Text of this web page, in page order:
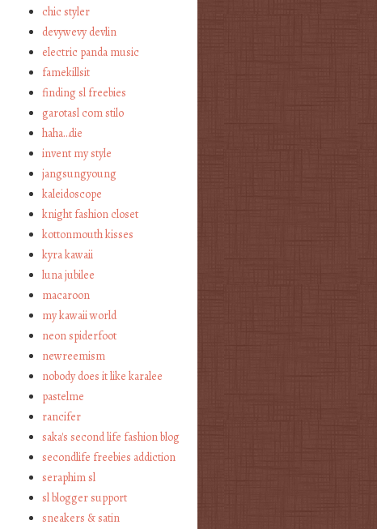
chic styler
devywevy devlin
electric panda music
famekillsit
finding sl freebies
garotasl com stilo
haha…die
invent my style
jangsungyoung
kaleidoscope
knight fashion closet
kottonmouth kisses
kyra kawaii
luna jubilee
macaroon
my kawaii world
neon spiderfoot
newreemism
nobody does it like karalee
pastelme
rancifer
saka's second life fashion blog
secondlife freebies addiction
seraphim sl
sl blogger support
sneakers & satin